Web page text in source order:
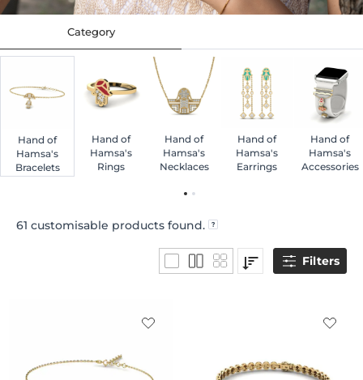
Category
Hand of
Hamsa's
Bracelets
Hand of
Hamsa's
Rings
Hand of
Hamsa's
Necklaces
Hand of
Hamsa's
Earrings
Hand of
Hamsa's
Accessories
61 customisable products found.
Filters